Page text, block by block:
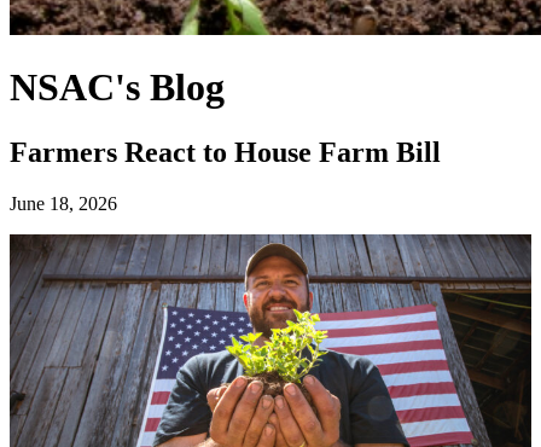
NSAC's Blog
Farmers React to House Farm Bill
June 18, 2026